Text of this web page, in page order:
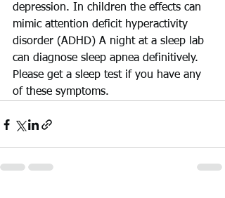
depression. In children the effects can
mimic attention deficit hyperactivity
disorder (ADHD) A night at a sleep lab
can diagnose sleep apnea definitively.
Please get a sleep test if you have any
of these symptoms.